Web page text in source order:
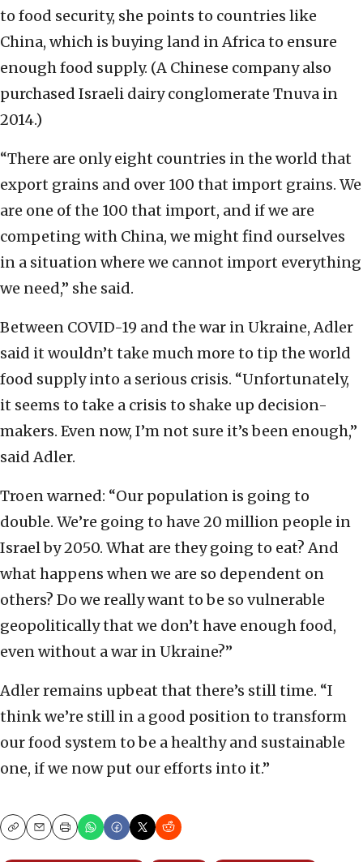
to food security, she points to countries like
China, which is buying land in Africa to ensure
enough food supply. (A Chinese company also
purchased Israeli dairy conglomerate Tnuva in
2014.)
“There are only eight countries in the world that
export grains and over 100 that import grains. We
are one of the 100 that import, and if we are
competing with China, we might find ourselves
in a situation where we cannot import everything
we need,” she said.
Between COVID-19 and the war in Ukraine, Adler
said it wouldn’t take much more to tip the world
food supply into a serious crisis. “Unfortunately,
it seems to take a crisis to shake up decision-
makers. Even now, I’m not sure it’s been enough,”
said Adler.
Troen warned: “Our population is going to
double. We’re going to have 20 million people in
Israel by 2050. What are they going to eat? And
what happens when we are so dependent on
others? Do we really want to be so vulnerable
geopolitically that we don’t have enough food,
even without a war in Ukraine?”
Adler remains upbeat that there’s still time. “I
think we’re still in a good position to transform
our food system to be a healthy and sustainable
one, if we now put our efforts into it.”
CopyEmailPrint